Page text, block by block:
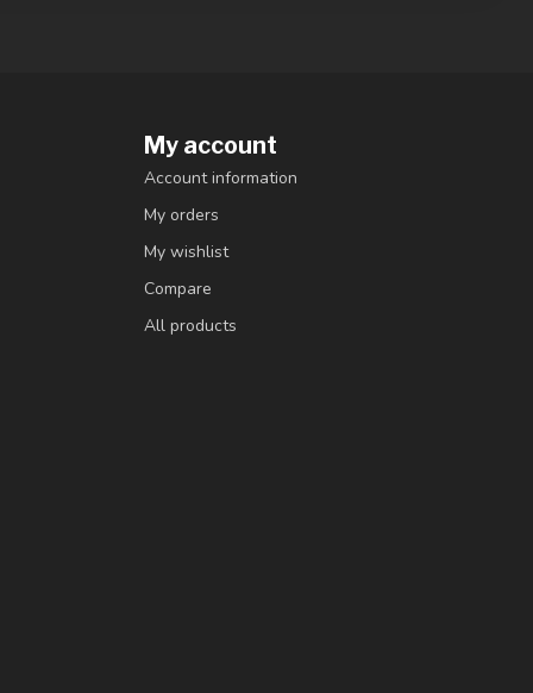
My account
Account information
My orders
My wishlist
Compare
All products